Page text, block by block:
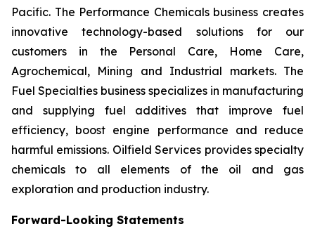
Pacific. The Performance Chemicals business creates
innovative technology-based solutions for our
customers in the Personal Care, Home Care,
Agrochemical, Mining and Industrial markets. The
Fuel Specialties business specializes in manufacturing
and supplying fuel additives that improve fuel
efficiency, boost engine performance and reduce
harmful emissions. Oilfield Services provides specialty
chemicals to all elements of the oil and gas
exploration and production industry.
Forward-Looking Statements